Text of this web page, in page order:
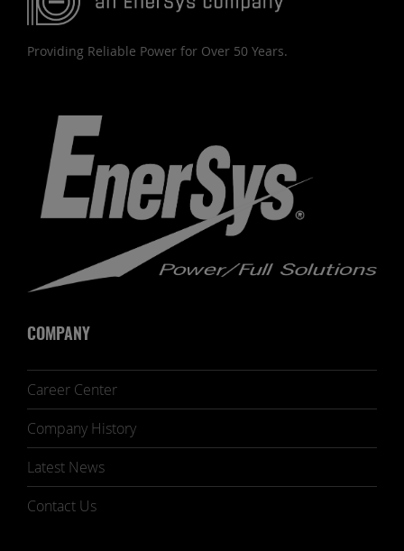
Providing Reliable Power for Over 50 Years.
COMPANY
Career Center
Company History
Latest News
Contact Us